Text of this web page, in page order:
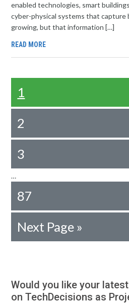
enabled technologies, smart
cyber-physical systems that capture
growing, but that information […]
READ MORE
1
2
3
…
87
Next Page »
Would you like your
on TechDecisions as